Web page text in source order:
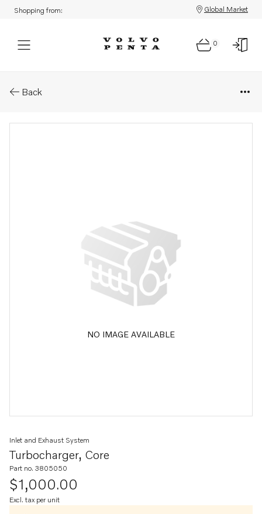
Shopping from: Global Market
0
Back
NO IMAGE AVAILABLE
Turbocharger, Core
Inlet and Exhaust System
Part no. 3805050
$1,000.00
Excl. tax per unit